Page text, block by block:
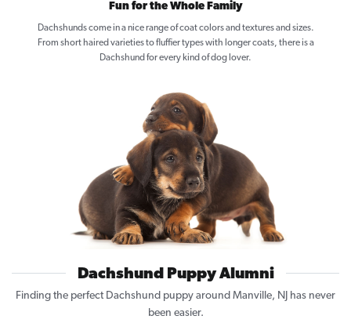
Fun for the Whole Family
Dachshunds come in a nice range of coat colors and textures and sizes.
From short haired varieties to fluffier types with longer coats, there is a
Dachshund for every kind of dog lover.
Dachshund Puppy Alumni
Finding the perfect Dachshund puppy around Manville, NJ has never
been easier.